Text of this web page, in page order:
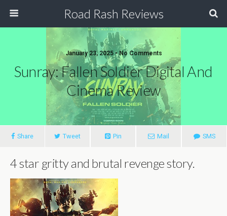
Road Rash Reviews
January 23, 2025 •No Comments
Sunray: Fallen Soldier Digital And
Cinema Review
Share Tweet Pin Mail SMS
4 star gritty and brutal revenge story.